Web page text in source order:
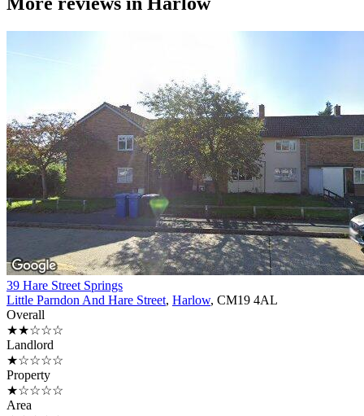
39 Hare Street Springs
Little Parndon And Hare Street, Harlow, CM19 4AL
Overall
★★☆☆☆
Landlord
★☆☆☆☆
Property
★☆☆☆☆
Area